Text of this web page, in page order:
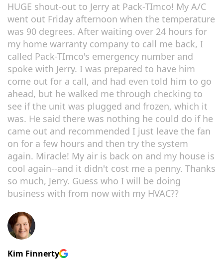
HUGE shout-out to Jerry at Pack-TImco! My A/C
went out Friday afternoon when the temperature
was 90 degrees. After waiting over 24 hours for
my home warranty company to call me back, I
called Pack-TImco's emergency number and
spoke with Jerry. I was prepared to have him
come out for a call, and had even told him to go
ahead, but he walked me through checking to
see if the unit was plugged and frozen, which it
was. He said there was nothing he could do if he
came out and recommended I just leave the fan
on for a few hours and then try the system
again. Miracle! My air is back on and my house is
cool again--and it didn't cost me a penny. Thanks
so much, Jerry. Guess who I will be doing
business with from now with my HVAC??
Kim Finnerty